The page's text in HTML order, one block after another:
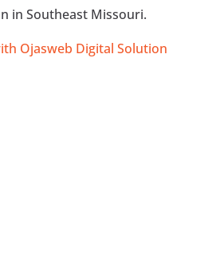
in Southeast Missouri.
Ojasweb Digital Solution